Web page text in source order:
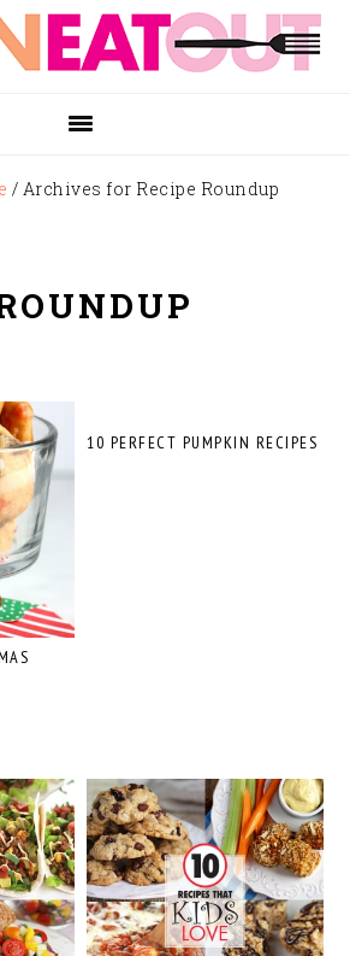
/ Archives for Recipe Roundup
10 PERFECT PUMPKIN RECIPES